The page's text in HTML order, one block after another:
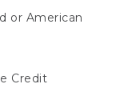
or American
Credit